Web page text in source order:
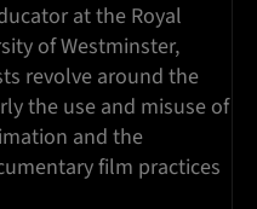
at the Royal
of Westminster,
revolve around the
the use and misuse of
and the
film practices